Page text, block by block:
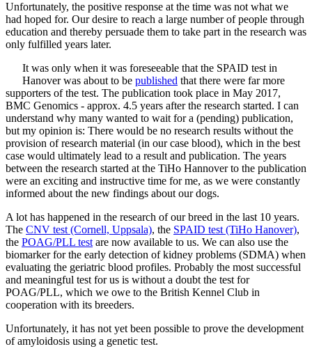
Unfortunately, the positive response at the time was not what we
had hoped for. Our desire to reach a large number of people through
education and thereby persuade them to take part in the research was
only fulfilled years later.
It was only when it was foreseeable that the SPAID test in
Hanover was about to be published that there were far more
supporters of the test. The publication took place in May 2017,
BMC Genomics - approx. 4.5 years after the research started. I can
understand why many wanted to wait for a (pending) publication,
but my opinion is: There would be no research results without the
provision of research material (in our case blood), which in the best
case would ultimately lead to a result and publication. The years
between the research started at the TiHo Hannover to the publication
were an exciting and instructive time for me, as we were constantly
informed about the new findings about our dogs.
A lot has happened in the research of our breed in the last 10 years.
The CNV test (Cornell, Uppsala), the SPAID test (TiHo Hanover),
the POAG/PLL testare now available to us. We can also use the
biomarker for the early detection of kidney problems (SDMA) when
evaluating the geriatric blood profiles. Probably the most successful
and meaningful test for us is without a doubt the test for
POAG/PLL, which we owe to the British Kennel Club in
cooperation with its breeders.
Unfortunately, it has not yet been possible to prove the development
of amyloidosis using a genetic test.